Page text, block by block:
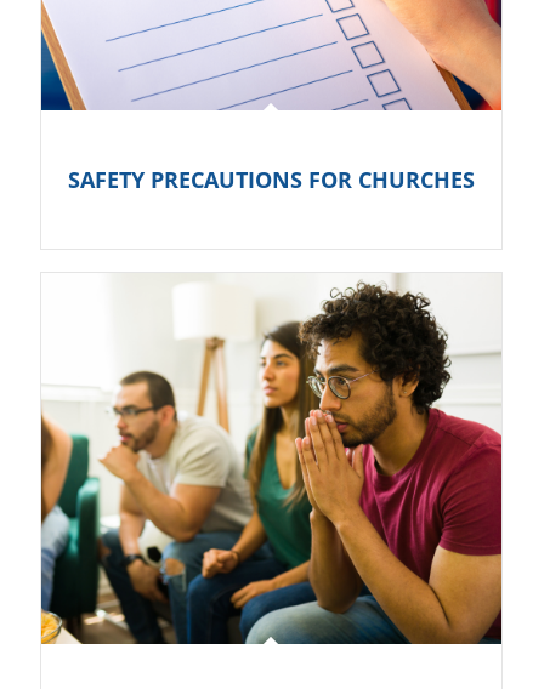
SAFETY PRECAUTIONS FOR CHURCHES